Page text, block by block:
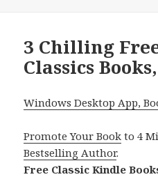
3 Chilling
Classics
Windows Desktop App,
Promote Your Book to 4
Bestselling Author.
Free Classic Kindle